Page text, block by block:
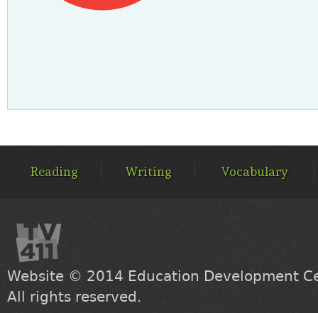
MENUReading Writing Vocabulary
Website © 2014 Education Development
All rights reserved.